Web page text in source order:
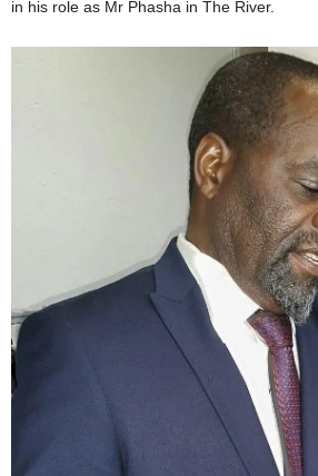
in his role as Mr Phasha in The River.